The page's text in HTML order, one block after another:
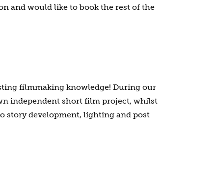
and would like to book the rest of the
filmmaking knowledge! During our
independent short film project, whilst
story development, lighting and post